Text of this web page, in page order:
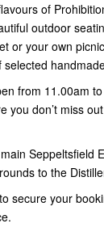
of
outdoor
or your own
from 11.00am
you don’t miss
Seppeltsfield
to the
secure your